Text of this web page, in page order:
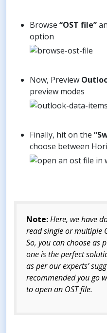
Browse “OST file”
option
Now, Preview
preview modes
Finally, hit on the
choose between
Note:Here, we have
read single or multiple
So, you can choose as
one is the perfect
as per our experts’
recommended you go
to open an OST file.